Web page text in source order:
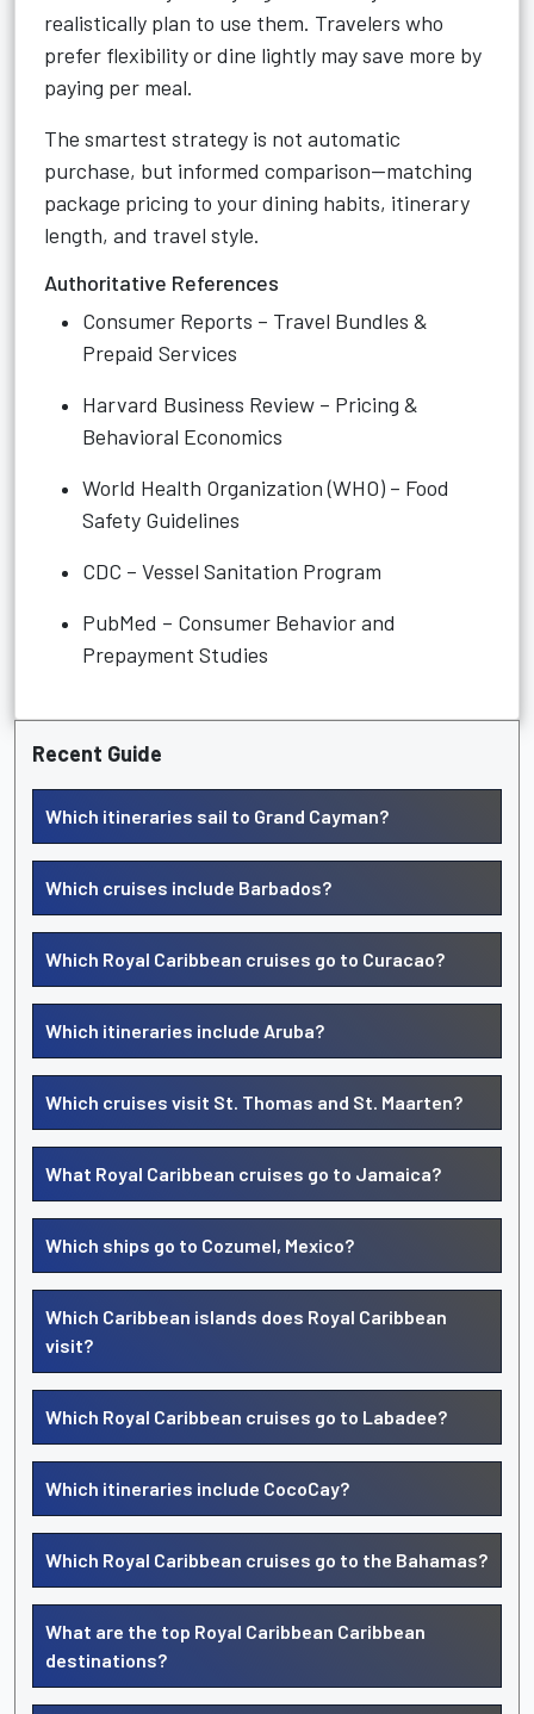
realistically plan to use them. Travelers who
prefer flexibility or dine lightly may save more by
paying per meal.
The smartest strategy is not automatic
purchase, but informed comparison—matching
package pricing to your dining habits, itinerary
length, and travel style.
Authoritative References
Consumer Reports – Travel Bundles &
Prepaid Services
Harvard Business Review – Pricing &
Behavioral Economics
World Health Organization (WHO) – Food
Safety Guidelines
CDC – Vessel Sanitation Program
PubMed – Consumer Behavior and
Prepayment Studies
Recent Guide
Which itineraries sail to Grand Cayman?
Which cruises include Barbados?
Which Royal Caribbean cruises go to Curacao?
Which itineraries include Aruba?
Which cruises visit St. Thomas and St. Maarten?
What Royal Caribbean cruises go to Jamaica?
Which ships go to Cozumel, Mexico?
Which Caribbean islands does Royal Caribbean
visit?
Which Royal Caribbean cruises go to Labadee?
Which itineraries include CocoCay?
Which Royal Caribbean cruises go to the Bahamas?
What are the top Royal Caribbean Caribbean
destinations?